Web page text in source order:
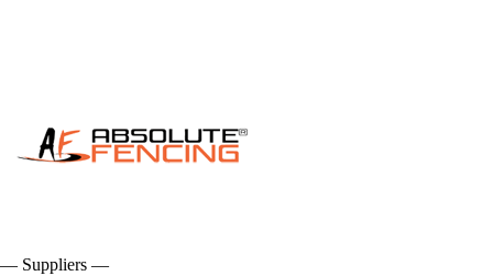
— Suppliers —